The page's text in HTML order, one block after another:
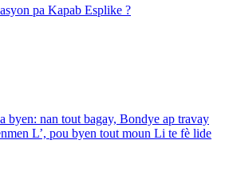
pa Kapab Esplike ?
byen: nan tout bagay, Bondye ap travay
L’, pou byen tout moun Li te fè lide